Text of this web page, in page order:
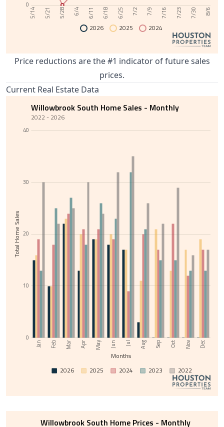
0
5/14 5/21 5/28 6/4 6/11 6/18 6/25 7/2 7/9 7/16 7/23 7/30 8/6
2026 2025 2024
Price reductions are the #1 indicator of future sales
prices.
Current Real Estate Data
Total Home Sales
0
10
20
30
40
Months
Jan Feb Mar Apr May Jun Jul Aug Sep Oct Nov Dec
Willowbrook South Home Sales - Monthly
2022 - 2026
2026 2025 2024 2023 2022
Willowbrook South Home Prices - Monthly